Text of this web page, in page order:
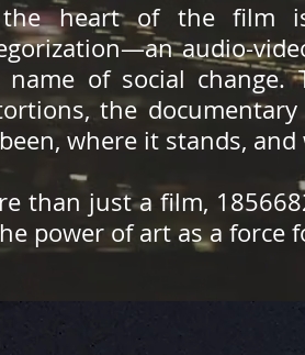
heart of the film is
audio-
name of social change.
the
been, where it stands,
than just a film,
power of art as a force